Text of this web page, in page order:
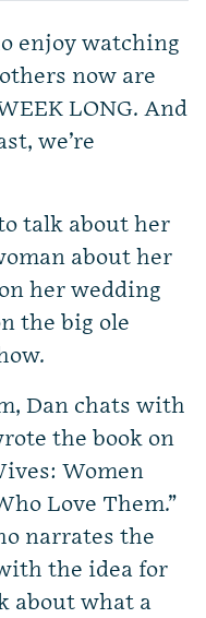
enjoy watching
now are
LONG. And
we’re
talk about her
about her
her wedding
the big ole
Dan chats with
the book on
Women
Love Them.”
narrates the
the idea for
about what a